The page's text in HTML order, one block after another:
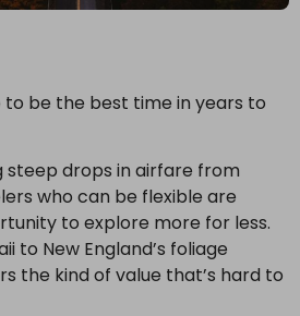
to be the best time in years to
steep drops in airfare from
who can be flexible are
to explore more for less.
to New England’s foliage
the kind of value that’s hard to